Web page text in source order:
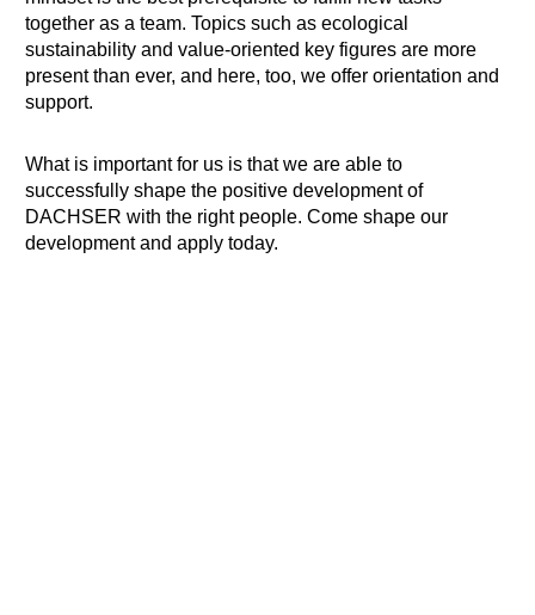
together as a team. Topics such as ecological
sustainability and value-oriented key figures are more
present than ever, and here, too, we offer orientation and
support.
What is important for us is that we are able to
successfully shape the positive development of
DACHSER with the right people. Come shape our
development and apply today.